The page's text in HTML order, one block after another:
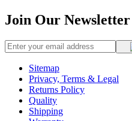
Join Our Newsletter
Sitemap
Privacy, Terms & Legal
Returns Policy
Quality
Shipping